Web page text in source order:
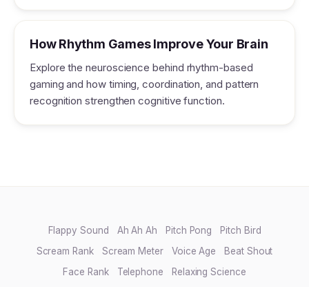
How Rhythm Games Improve Your Brain
Explore the neuroscience behind rhythm-based
gaming and how timing, coordination, and pattern
recognition strengthen cognitive function.
Flappy Sound Ah Ah Ah Pitch Pong
Pitch Bird
Scream Rank
Scream Meter Voice Age
Beat Shout
Face Rank
Telephone Relaxing Science